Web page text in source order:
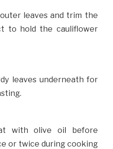
leaves and trim the
to hold the cauliflower
leaves underneath for
with olive oil before
or twice during cooking